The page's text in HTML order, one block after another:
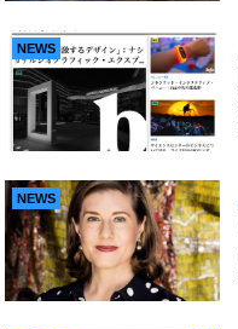
NEWS
NEWS